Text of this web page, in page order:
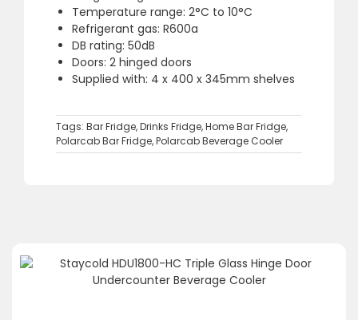
Temperature range: 2°C to 10°C
Refrigerant gas: R600a
DB rating: 50dB
Doors: 2 hinged doors
Supplied with: 4 x 400 x 345mm shelves
Tags: Bar Fridge,Drinks Fridge,Home Bar Fridge,
Polarcab Bar Fridge,Polarcab Beverage Cooler